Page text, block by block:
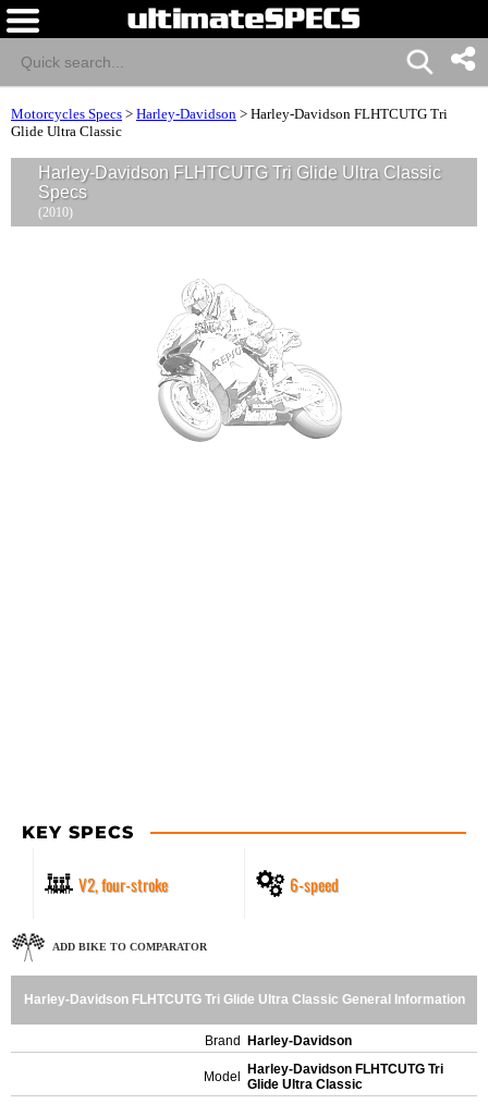
Motorcycles Specs > Harley-Davidson > Harley-Davidson FLHTCUTG Tri
Glide Ultra Classic
Harley-Davidson FLHTCUTG Tri Glide Ultra Classic
Specs
(2010)
KEY SPECS
V2, four-stroke 6-speed
ADD BIKE TO COMPARATOR
Harley-Davidson FLHTCUTG Tri Glide Ultra Classic General Information
Brand Harley-Davidson
Model
Harley-Davidson FLHTCUTG Tri
Glide Ultra Classic